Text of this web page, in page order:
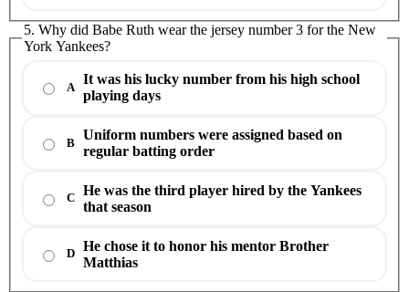
5. Why did Babe Ruth wear the jersey number 3 for the New
York Yankees?
A
It was his lucky number from his high school
playing days
B
Uniform numbers were assigned based on
regular batting order
C
He was the third player hired by the Yankees
that season
D
He chose it to honor his mentor Brother
Matthias